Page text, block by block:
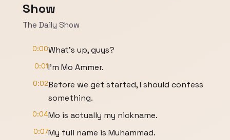
Show
The Daily Show
0:00What's up, guys?
0:01I'm Mo Ammer.
0:02Before we get started, I should confess
something.
0:04Mo is actually my nickname.
0:07My full name is Muhammad.